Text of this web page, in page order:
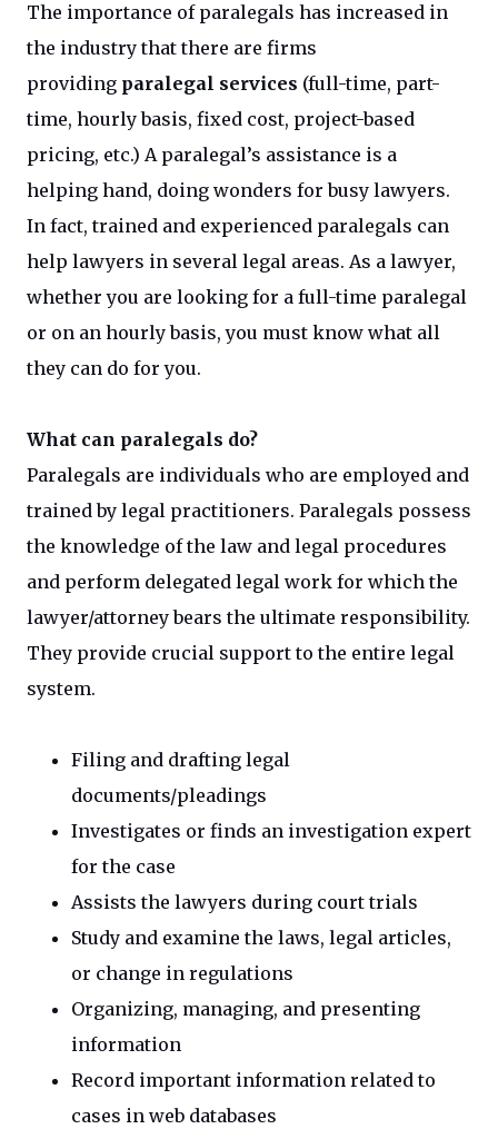
The importance of paralegals has increased in
the industry that there are firms
providing paralegal services (full-time, part-
time, hourly basis, fixed cost, project-based
pricing, etc.) A paralegal’s assistance is a
helping hand, doing wonders for busy lawyers.
In fact, trained and experienced paralegals can
help lawyers in several legal areas. As a lawyer,
whether you are looking for a full-time paralegal
or on an hourly basis, you must know what all
they can do for you.
What can paralegals do?
Paralegals are individuals who are employed and
trained by legal practitioners. Paralegals possess
the knowledge of the law and legal procedures
and perform delegated legal work for which the
lawyer/attorney bears the ultimate responsibility.
They provide crucial support to the entire legal
system.
Filing and drafting legal
documents/pleadings
Investigates or finds an investigation expert
for the case
Assists the lawyers during court trials
Study and examine the laws, legal articles,
or change in regulations
Organizing, managing, and presenting
information
Record important information related to
cases in web databases